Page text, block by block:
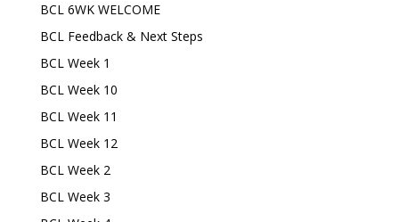
BCL 6WK WELCOME
BCL Feedback & Next Steps
BCL Week 1
BCL Week 10
BCL Week 11
BCL Week 12
BCL Week 2
BCL Week 3